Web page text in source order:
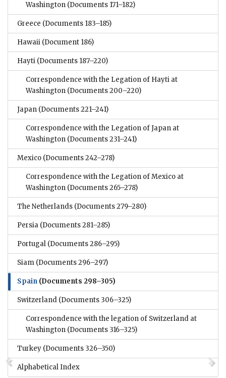
Washington (Documents 171–182)
Greece (Documents 183–185)
Hawaii (Document 186)
Hayti (Documents 187–220)
Correspondence with the Legation of Hayti at
Washington (Documents 200–220)
Japan (Documents 221–241)
Correspondence with the Legation of Japan at
Washington (Documents 231–241)
Mexico (Documents 242–278)
Correspondence with the Legation of Mexico at
Washington (Documents 265–278)
The Netherlands (Documents 279–280)
Persia (Documents 281–285)
Portugal (Documents 286–295)
Siam (Documents 296–297)
Spain (Documents 298–305)
Switzerland (Documents 306–325)
Correspondence with the legation of Switzerland at
Washington (Documents 316–325)
Turkey (Documents 326–350)
Alphabetical Index